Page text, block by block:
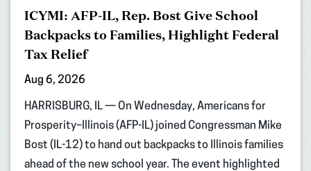
ICYMI: AFP-IL, Rep. Bost Give School
Backpacks to Families, Highlight Federal
Tax Relief
Aug 6, 2026
HARRISBURG, IL — On Wednesday, Americans for
Prosperity–Illinois (AFP-IL) joined Congressman Mike
Bost (IL-12) to hand out backpacks to Illinois families
ahead of the new school year. The event highlighted